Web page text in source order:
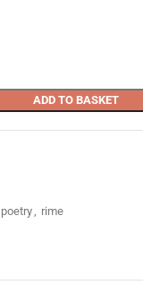
ADD TO BASKET
poetry, rime